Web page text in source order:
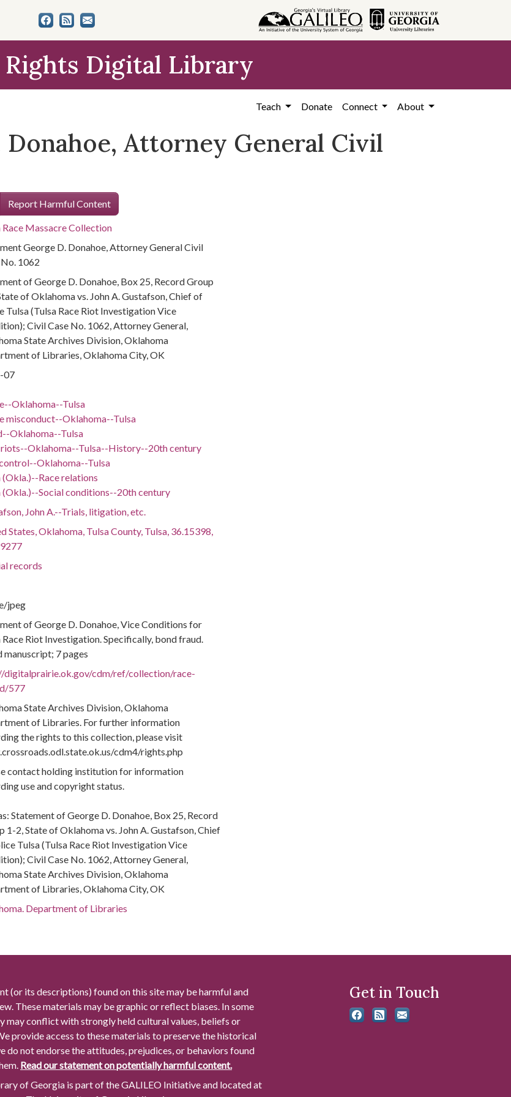
Digital Library
Teach Donate Connect About
Donahoe, Attorney General Civil
Report Harmful Content
Race Massacre Collection
George D. Donahoe, Attorney General Civil
1062
of George D. Donahoe, Box 25, Record Group
of Oklahoma vs. John A. Gustafson, Chief of
Tulsa (Tulsa Race Riot Investigation Vice
Civil Case No. 1062, Attorney General,
State Archives Division, Oklahoma
of Libraries, Oklahoma City, OK
07
Oklahoma--Tulsa
misconduct--Oklahoma--Tulsa
Oklahoma--Tulsa
riots--Oklahoma--Tulsa--History--20th century
Oklahoma--Tulsa
(Okla.)--Race relations
(Okla.)--Social conditions--20th century
John A.--Trials, litigation, etc.
States, Oklahoma, Tulsa County, Tulsa, 36.15398,
records
jpeg
of George D. Donahoe, Vice Conditions for
Race Riot Investigation. Specifically, bond fraud.
manuscript; 7 pages
digitalprairie.ok.gov/cdm/ref/collection/race-
577
State Archives Division, Oklahoma
of Libraries. For further information
the rights to this collection, please visit
cdm4/rights.php
contact holding institution for information
use and copyright status.
Statement of George D. Donahoe, Box 25, Record
1-2, State of Oklahoma vs. John A. Gustafson, Chief
Tulsa (Tulsa Race Riot Investigation Vice
Civil Case No. 1062, Attorney General,
State Archives Division, Oklahoma
of Libraries, Oklahoma City, OK
Department of Libraries
(or its descriptions) found on this site may be harmful and
These materials may be graphic or reflect biases. In some
may conflict with strongly held cultural values, beliefs or
provide access to these materials to preserve the historical
do not endorse the attitudes, prejudices, or behaviors found
Read our statement on potentially harmful content.
of Georgia is part of the GALILEO Initiative and located at
Get in Touch